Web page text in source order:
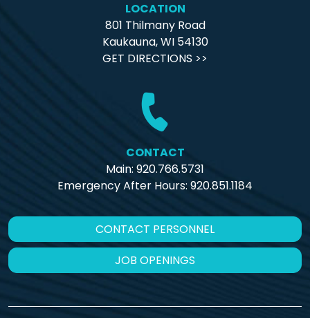
LOCATION
801 Thilmany Road
Kaukauna, WI 54130
GET DIRECTIONS >>
CONTACT
Main: 920.766.5731
Emergency After Hours: 920.851.1184
CONTACT PERSONNEL
JOB OPENINGS